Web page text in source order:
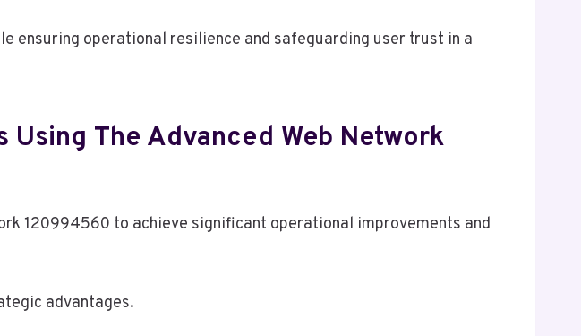
ensuring operational resilience and safeguarding user trust in a
Using The Advanced Web Network
120994560 to achieve significant operational improvements and
advantages.